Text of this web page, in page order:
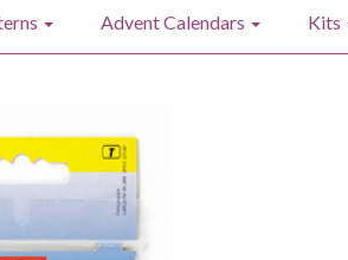
Advent Calendars Kits